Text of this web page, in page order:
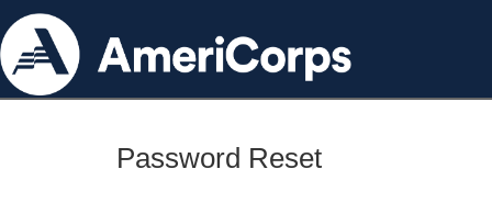
Password Reset